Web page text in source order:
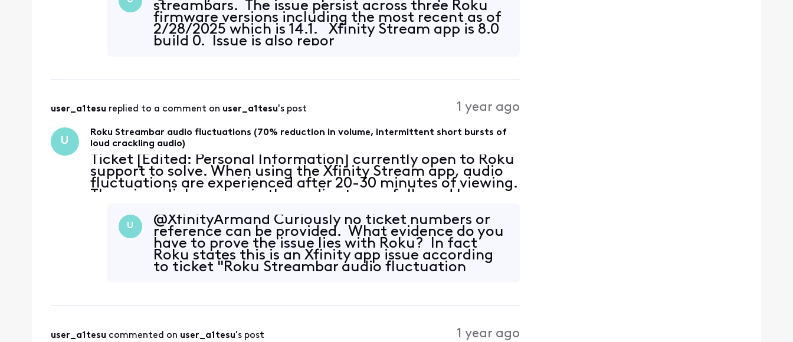
streambars. The issue persist across three Roku
firmware versions including the most recent as of
2/28/2025 which is 14.1. Xfinity Stream app is 8.0
build 0. Issue is also repor
user_a1tesu replied to a comment on user_a1tesu's post 1 year ago
U
Roku Streambar audio fluctuations (70% reduction in volume, intermittent short bursts of
loud crackling audio)
Ticket [Edited: Personal Information] currently open to Roku
support to solve. When using the Xfinity Stream app, audio
fluctuations are experienced after 20-30 minutes of viewing.
There is a click or snap in the audio stream followed by an
U
@XfinityArmand​ Curiously no ticket numbers or
reference can be provided. What evidence do you
have to prove the issue lies with Roku? In fact
Roku states this is an Xfinity app issue according
to ticket "Roku Streambar audio fluctuation
user_a1tesu commented on user_a1tesu's post 1 year ago